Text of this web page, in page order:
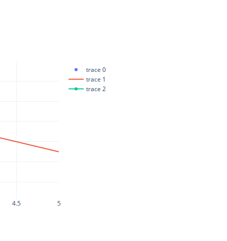
4.5 5
trace 0
trace 1
trace 2